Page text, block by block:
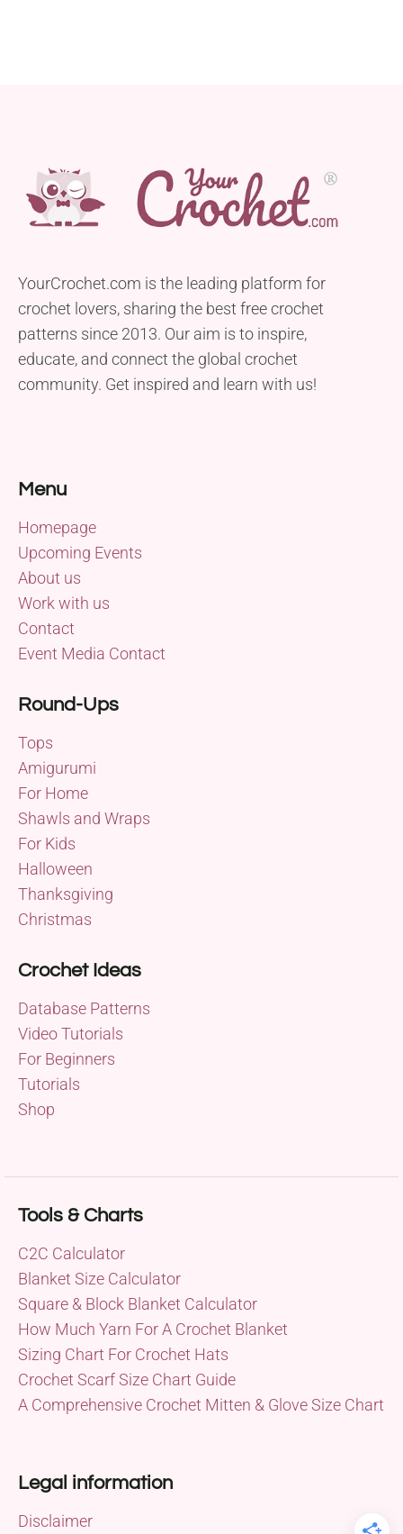
YourCrochet.com is the leading platform for
crochet lovers, sharing the best free crochet
patterns since 2013. Our aim is to inspire,
educate, and connect the global crochet
community. Get inspired and learn with us!
Menu
Homepage
Upcoming Events
About us
Work with us
Contact
Event Media Contact
Round-Ups
Tops
Amigurumi
For Home
Shawls and Wraps
For Kids
Halloween
Thanksgiving
Christmas
Crochet Ideas
Database Patterns
Video Tutorials
For Beginners
Tutorials
Shop
Tools & Charts
C2C Calculator
Blanket Size Calculator
Square & Block Blanket Calculator
How Much Yarn For A Crochet Blanket
Sizing Chart For Crochet Hats
Crochet Scarf Size Chart Guide
A Comprehensive Crochet Mitten & Glove Size Chart
Legal information
Disclaimer